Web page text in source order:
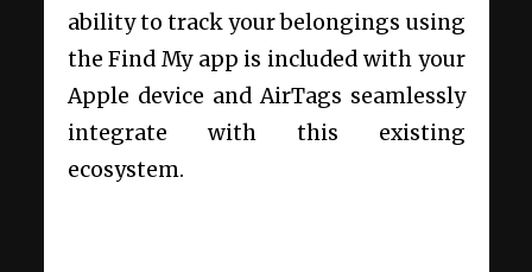
ability to track your belongings using
the Find My app is included with your
Apple device and AirTags seamlessly
integrate with this existing
ecosystem.